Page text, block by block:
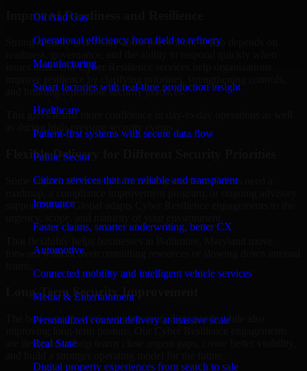
Oil And Gas
Operational efficiency from field to refinery
Manufacturing
Smart factories with real-time production insight
Healthcare
Patient-first systems with secure data flow
Public Sector
Citizen services that are reliable and transparent
Insurance
Faster claims, smarter underwriting, better CX
Automotive
Connected mobility and intelligent vehicle services
Media & Entertainment
Personalized content delivery at massive scale
Real State
Digital property experiences from search to sale
Improved Readiness and Resilience
Strong security is not only about prevention. It also depends on
issues arise. Our Cyber Resilience services help organizations
and building repeatable security practices.
This gives teams more confidence in day-to-day operations as well
as during high-pressure security events.
Flexible Delivery for Different Security Priorities
Some organizations need a focused assessment. Others need a
support. MMC Global adapts Cyber Resilience engagements to the
forward without overcommitting resources or slowing down internal
Long-Term Security Improvement
The best security work supports immediate needs while also
are designed to help teams close urgent gaps, create better visibility,